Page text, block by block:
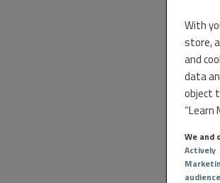
With
store,
and
data
object
“Learn
We and